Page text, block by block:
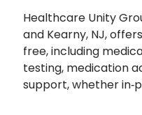
Healthcare Unity
and Kearny, NJ,
free, including
testing, medication
support, whether